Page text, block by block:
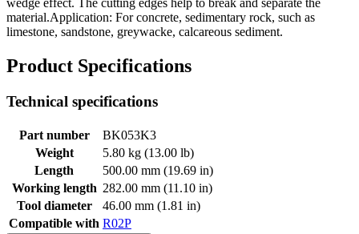
wedge effect. The cutting edges help to break and separate the
material.Application: For concrete, sedimentary rock, such as
limestone, sandstone, greywacke, calcareous sediment.
Product Specifications
Technical specifications
Part number
BK053K3
Weight
5.80 kg (13.00 lb)
Length
500.00 mm (19.69 in)
Working length 282.00 mm (11.10 in)
Tool diameter
46.00 mm (1.81 in)
Compatible with R02P